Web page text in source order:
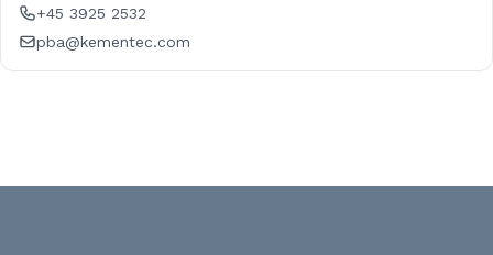
+45 3925 2532
pba@kementec.com